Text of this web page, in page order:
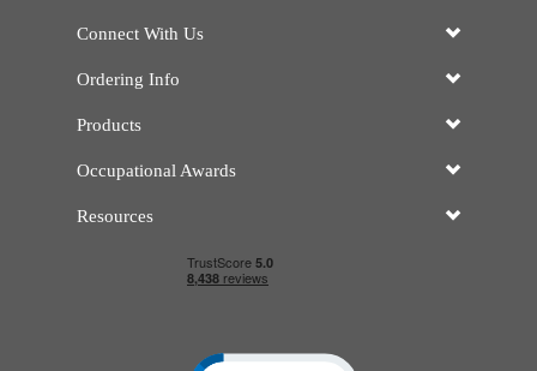
Connect With Us
Ordering Info
Products
Occupational Awards
Resources
Click to open certificate verification